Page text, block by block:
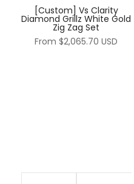
[Custom] Vs Clarity
Diamond Grillz White Gold
Zig Zag Set
From $2,065.70 USD